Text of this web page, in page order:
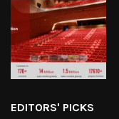
EDITORS' PICKS